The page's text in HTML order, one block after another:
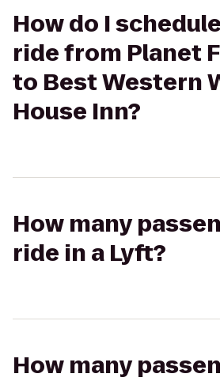
How do I
ride from Planet
to Best Western
House Inn?
How many
ride in a Lyft?
How many